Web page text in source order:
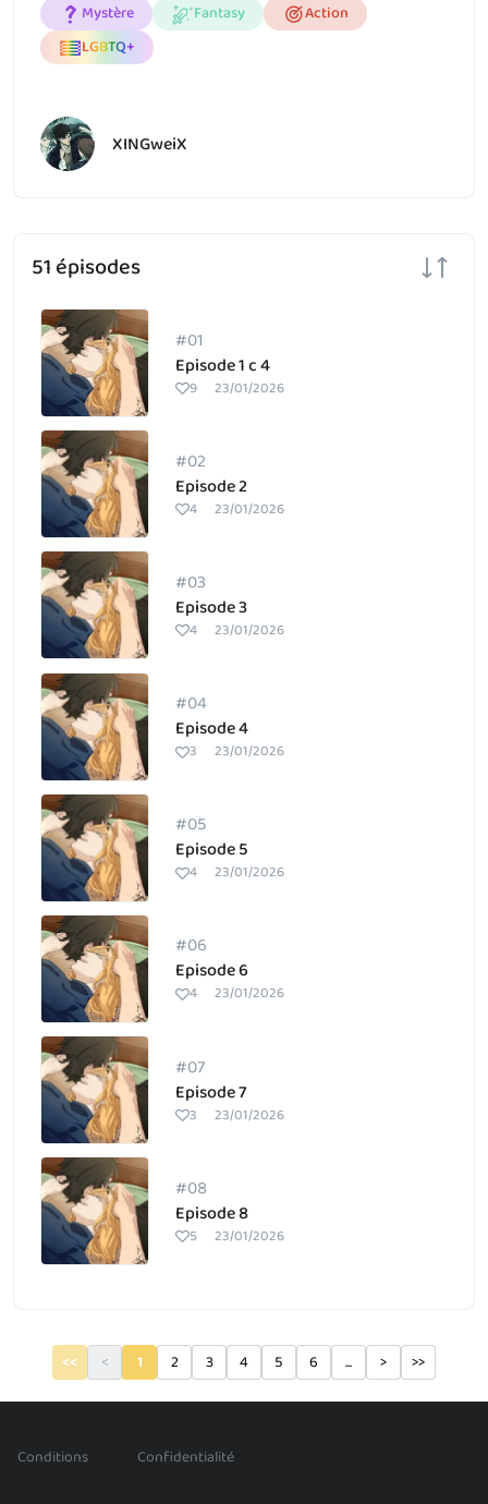
51 épisodes
#01
Episode 1 c 4
9 23/01/2026
#02
Episode 2
4 23/01/2026
#03
Episode 3
4 23/01/2026
#04
Episode 4
3 23/01/2026
#05
Episode 5
4 23/01/2026
#06
Episode 6
4 23/01/2026
#07
Episode 7
3 23/01/2026
#08
Episode 8
5 23/01/2026
<< < 1 2 3 4 5 6 ... > >>
Mystère Fantasy
Action
LGBTQ+
XINGweiX
Conditions Confidentialité